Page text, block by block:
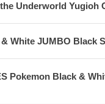
Underworld Yugioh
White JUMBO Black
Pokemon Black &